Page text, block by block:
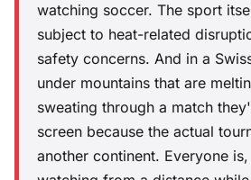
watching soccer. The sport
subject to heat-related
safety concerns. And in a
under mountains that are
sweating through a match
screen because the actual
another continent. Everyone